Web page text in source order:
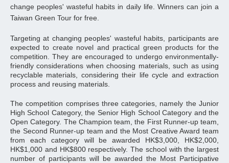
change peoples' wasteful habits in daily life. Winners can join a
Taiwan Green Tour for free.
Targeting at changing peoples' wasteful habits, participants are
expected to create novel and practical green products for the
competition. They are encouraged to undergo environmentally-
friendly considerations when choosing materials, such as using
recyclable materials, considering their life cycle and extraction
process and reusing materials.
The competition comprises three categories, namely the Junior
High School Category, the Senior High School Category and the
Open Category. The Champion team, the First Runner-up team,
the Second Runner-up team and the Most Creative Award team
from each category will be awarded HK$3,000, HK$2,000,
HK$1,000 and HK$800 respectively. The school with the largest
number of participants will be awarded the Most Participative